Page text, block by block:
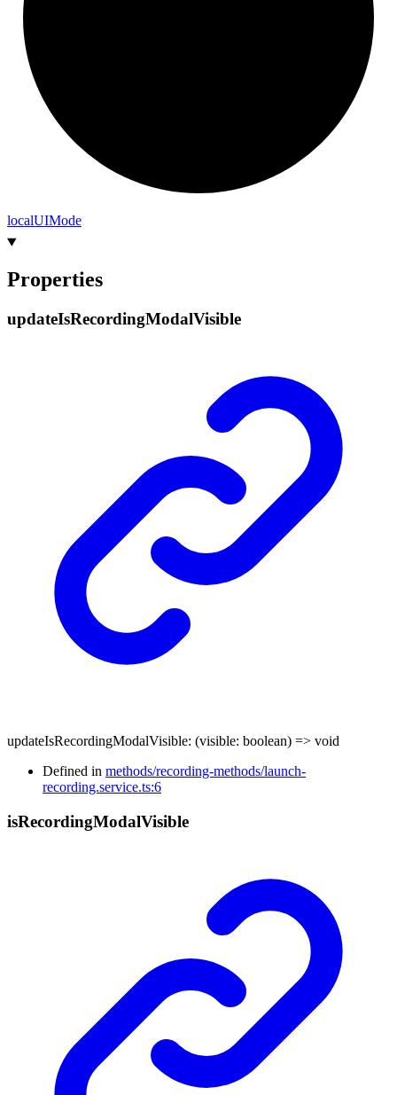
localUIMode
Properties
updateIsRecordingModalVisible
updateIsRecordingModalVisible: (visible: boolean) => void
Defined in methods/recording-methods/launch-
recording.service.ts:6
isRecordingModalVisible